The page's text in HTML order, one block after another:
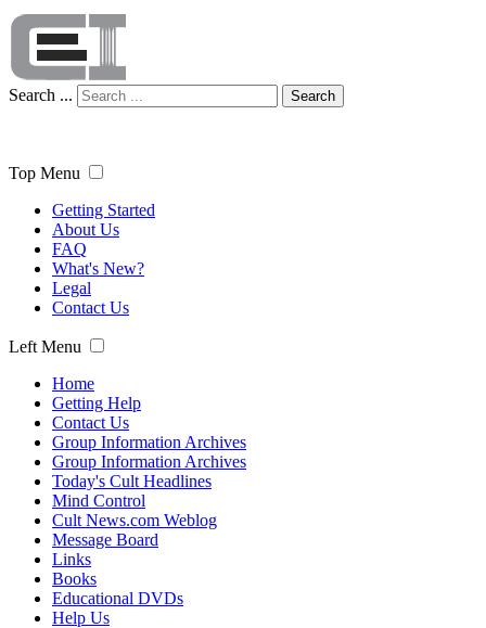
Search ... Search
Top Menu
Getting Started
About Us
FAQ
What's New?
Legal
Contact Us
Left Menu
Home
Getting Help
Contact Us
Group Information Archives
Group Information Archives
Today's Cult Headlines
Mind Control
Cult News.com Weblog
Message Board
Links
Books
Educational DVDs
Help Us